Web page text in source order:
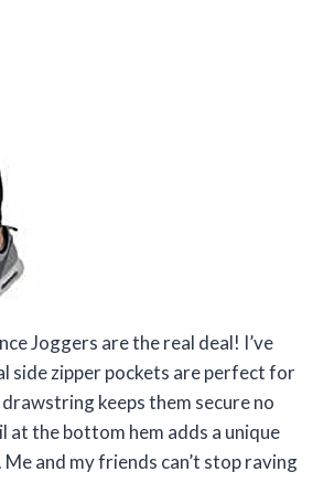
Joggers are the real deal! I’ve
side zipper pockets are perfect for
keeps them secure no
at the bottom hem adds a unique
and my friends can’t stop raving